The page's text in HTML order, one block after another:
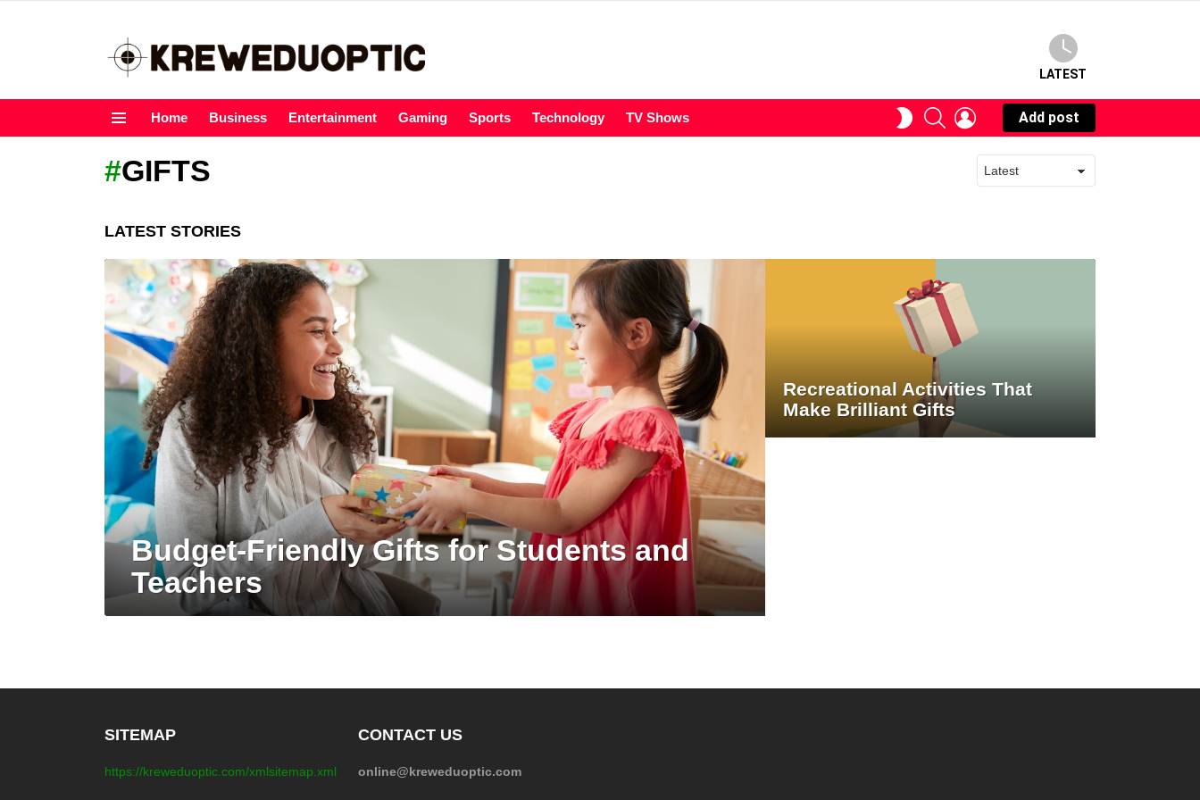
LATEST
Home Business Entertainment Gaming Sports Technology TV Shows
SWITCHSEARCHLOGIN
Add post
GIFTS
LATEST STORIES
Budget-Friendly Gifts for Students and
Teachers
Recreational Activities That
Make Brilliant Gifts
SITEMAP
https://kreweduoptic.com/xmlsitemap.xml
CONTACT US
online@kreweduoptic.com